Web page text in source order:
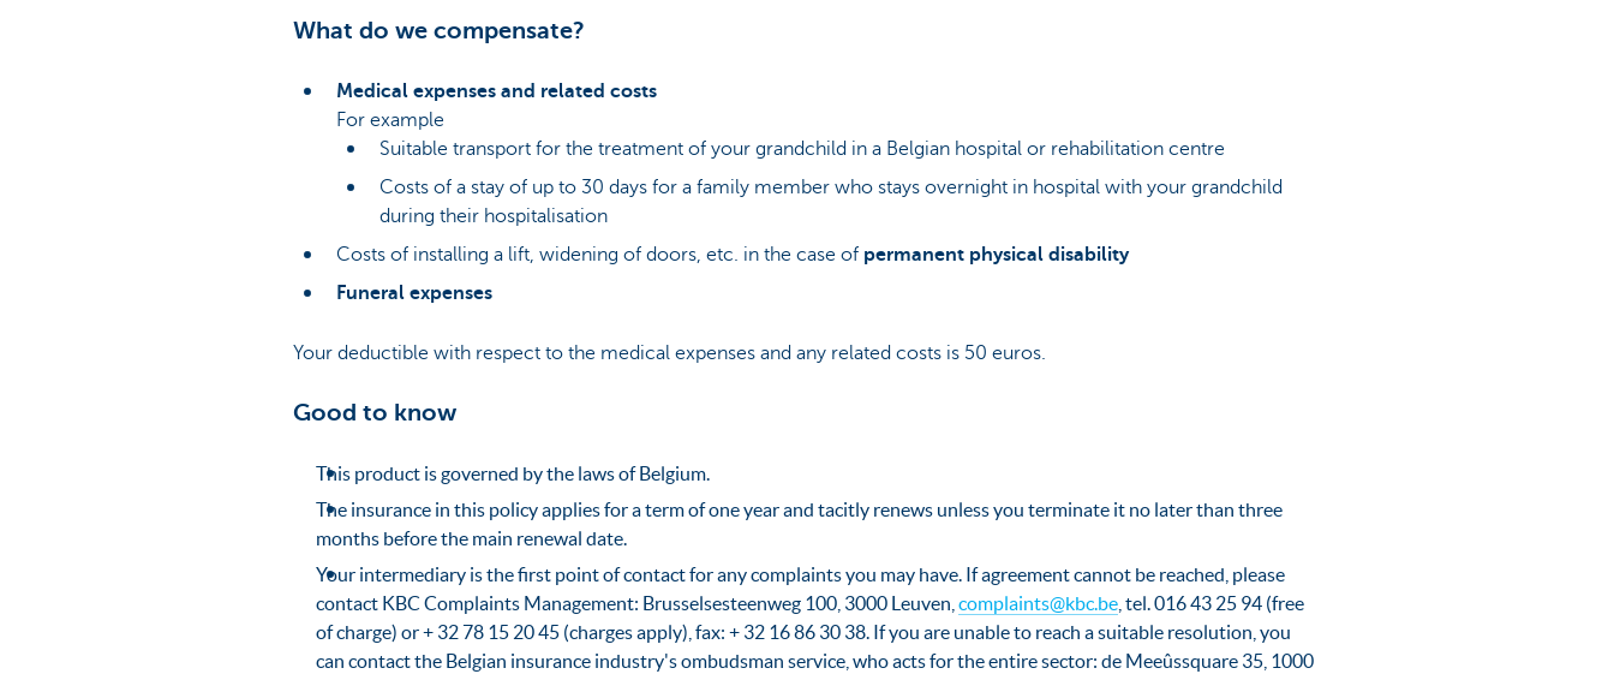
What do we compensate?
Medical expenses and related costs
For example
Suitable transport for the treatment of your grandchild in a Belgian hospital or rehabilitation centre
Costs of a stay of up to 30 days for a family member who stays overnight in hospital with your grandchild
during their hospitalisation
Costs of installing a lift, widening of doors, etc. in the case of permanent physical disability
Funeral expenses
Your deductible with respect to the medical expenses and any related costs is 50 euros.
Good to know
This product is governed by the laws of Belgium.
The insurance in this policy applies for a term of one year and tacitly renews unless you terminate it no later than three
months before the main renewal date.
Your intermediary is the first point of contact for any complaints you may have. If agreement cannot be reached, please
contact KBC Complaints Management: Brusselsesteenweg 100, 3000 Leuven,complaints@kbc.be , tel. 016 43 25 94 (free
of charge) or + 32 78 15 20 45 (charges apply), fax: + 32 16 86 30 38. If you are unable to reach a suitable resolution, you
can contact the Belgian insurance industry's ombudsman service, who acts for the entire sector: de Meeûssquare 35, 1000